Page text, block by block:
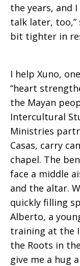
the years, and
talk later, too,”
bit tighter in
I help Xuno,
“heart
the Mayan
Intercultural
Ministries
Casas, carry
chapel. The
face a middle
and the altar.
quickly filling
Alberto, a
training at the
the Roots in
give me a hug